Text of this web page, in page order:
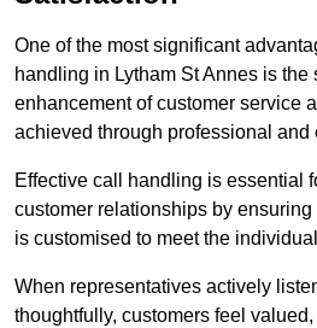
One of the most significant
handling in Lytham St Annes is the
enhancement of customer service
achieved through professional and
Effective call handling is essential
customer relationships by
is customised to meet the
When representatives actively
thoughtfully, customers feel